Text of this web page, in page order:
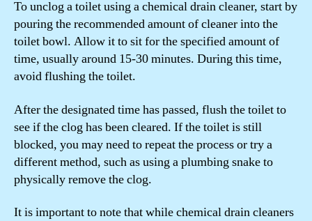
To unclog a toilet using a chemical drain cleaner, start by
pouring the recommended amount of cleaner into the
toilet bowl. Allow it to sit for the specified amount of
time, usually around 15-30 minutes. During this time,
avoid flushing the toilet.
After the designated time has passed, flush the toilet to
see if the clog has been cleared. If the toilet is still
blocked, you may need to repeat the process or try a
different method, such as using a plumbing snake to
physically remove the clog.
It is important to note that while chemical drain cleaners